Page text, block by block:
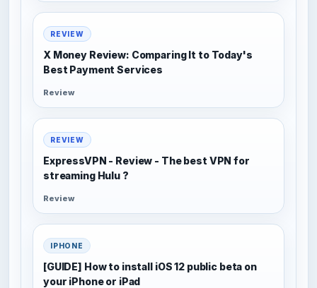
REVIEW
X Money Review: Comparing It to Today's
Best Payment Services
Review
REVIEW
ExpressVPN - Review - The best VPN for
streaming Hulu ?
Review
IPHONE
[GUIDE] How to install iOS 12 public beta on
your iPhone or iPad